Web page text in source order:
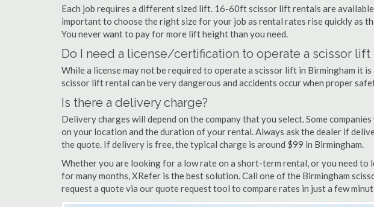
Each job requires a different sized lift. 16-60ft scissor lift rentals are
important to choose the right size for your job as rental rates rise quickly as
You never want to pay for more lift height than you need.
Do I need a license/certification to operate a scissor lift
While a license may not be required to operate a scissor lift in Birmingham it
scissor lift rental can be very dangerous and accidents occur when proper
Is there a delivery charge?
Delivery charges will depend on the company that you select. Some
on your location and the duration of your rental. Always ask the dealer if
the quote. If delivery is free, the typical charge is around $99 in Birmingham.
Whether you are looking for a low rate on a short-term rental, or you need to
for many months, XRefer is the best solution. Call one of the Birmingham
request a quote via our quote request tool to compare rates in just a few